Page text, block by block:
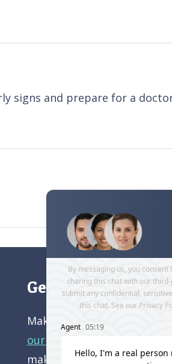
signs and prepare for a
Get directions to
Make an appointment and
our office.
making a difference in the